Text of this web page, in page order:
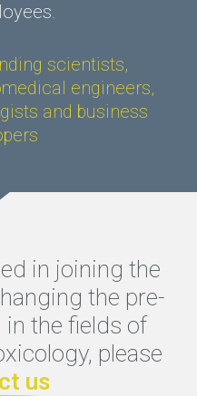
scientists,
engineers,
and business
in joining the
the pre-
in the fields of
please
us